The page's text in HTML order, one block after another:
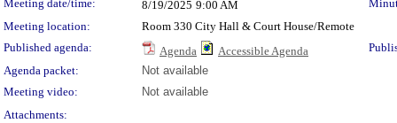
Meeting date/time:
8/19/2025 9:00 AM
Meeting location:
Room 330 City Hall & Court House/Remote
Published agenda:
Agenda Accessible Agenda
Agenda packet:
Not available
Meeting video:
Not available
Attachments: